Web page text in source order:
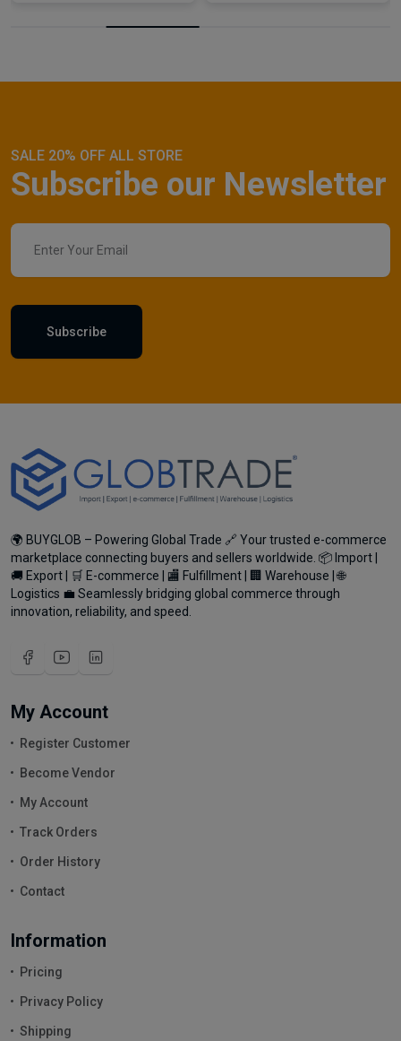
SALE 20% OFF ALL STORE
Subscribe our Newsletter
Subscribe
🌍 BUYGLOB – Powering Global Trade 🔗 Your trusted e-commerce
marketplace connecting buyers and sellers worldwide. 📦 Import |
🚚 Export | 🛒 E-commerce | 🏬 Fulfillment | 🏢 Warehouse | 🌐
Logistics 💼 Seamlessly bridging global commerce through
innovation, reliability, and speed.
My Account
Register Customer
Become Vendor
My Account
Track Orders
Order History
Contact
Information
Pricing
Privacy Policy
Shipping